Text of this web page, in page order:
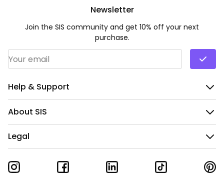
Help & Support
About SIS
Legal
Newsletter
Join the SIS community and get 10% off your next
purchase.